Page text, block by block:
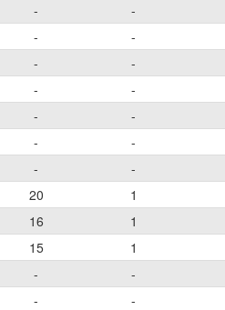
- -
- -
- -
- -
- -
- -
- -
20 1
16 1
15 1
- -
- -